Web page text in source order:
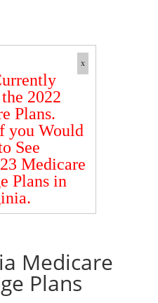
x
2022
Plans.
you Would
See
Medicare
Plans in
Medicare
Plans